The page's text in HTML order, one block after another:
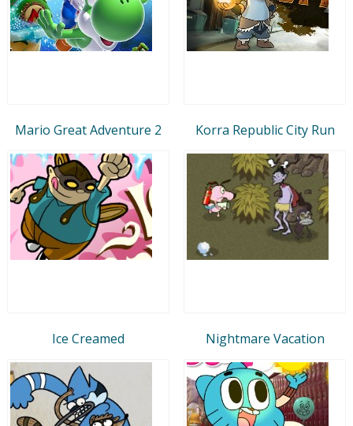
Mario Great Adventure 2 Korra Republic City Run
Ice Creamed Nightmare Vacation